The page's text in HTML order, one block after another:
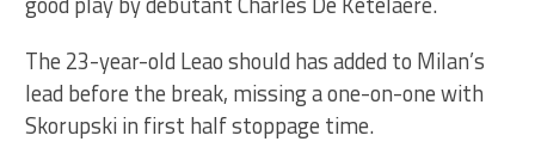
The 23-year-old Leao should has added to Milan’s
lead before the break, missing a one-on-one with
Skorupski in first half stoppage time.